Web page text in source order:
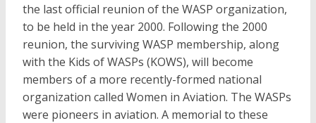
the last official reunion of the WASP organization,
to be held in the year 2000. Following the 2000
reunion, the surviving WASP membership, along
with the Kids of WASPs (KOWS), will become
members of a more recently-formed national
organization called Women in Aviation. The WASPs
were pioneers in aviation. A memorial to these